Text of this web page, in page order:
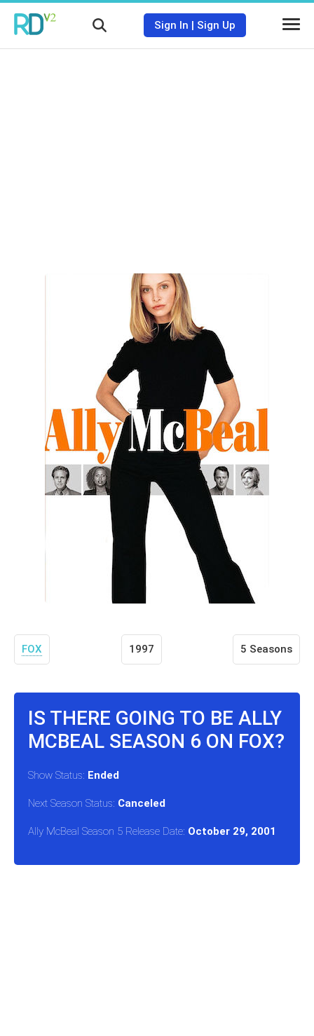
Sign In | Sign Up
FOX 1997 5 Seasons
IS THERE GOING TO BE ALLY
MCBEAL SEASON 6 ON FOX?
Show Status: Ended
Next Season Status: Canceled
Ally McBeal Season 5 Release Date: October 29, 2001